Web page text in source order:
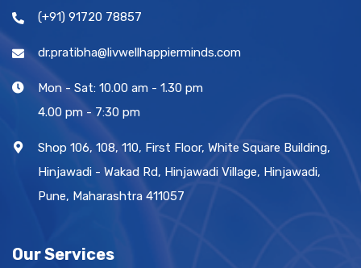
(+91) 91720 78857
dr.pratibha@livwellhappierminds.com
Mon - Sat: 10.00 am - 1.30 pm
4.00 pm - 7:30 pm
Shop 106, 108, 110, First Floor, White Square Building,
Hinjawadi - Wakad Rd, Hinjawadi Village, Hinjawadi,
Pune, Maharashtra 411057
Our Services